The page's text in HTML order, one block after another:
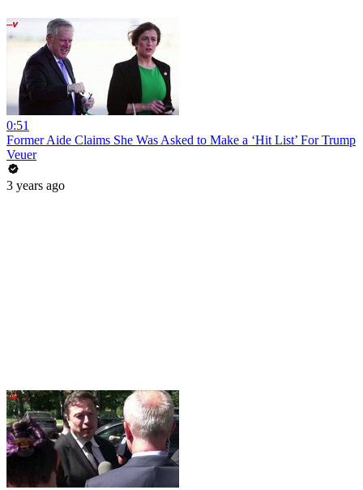
0:51
Former Aide Claims She Was Asked to Make a ‘Hit List’ For Trump
Veuer
3 years ago